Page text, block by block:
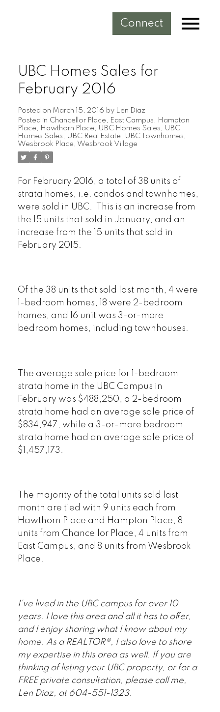
Connect
UBC Homes Sales for
February 2016
Posted on March 15, 2016 by Len Diaz
Posted in Chancellor Place , East Campus , Hampton
Place , Hawthorn Place , UBC Homes Sales , UBC
Homes Sales , UBC Real Estate , UBC Townhomes ,
Wesbrook Place , Wesbrook Village
For February 2016, a total of 38 units of
strata homes, i.e. condos and townhomes,
were sold in UBC. This is an increase from
the 15 units that sold in January, and an
increase from the 15 units that sold in
February 2015.
Of the 38 units that sold last month, 4 were
1-bedroom homes, 18 were 2-bedroom
homes, and 16 unit was 3-or-more
bedroom homes, including townhouses.
The average sale price for 1-bedroom
strata home in the UBC Campus in
February was $488,250, a 2-bedroom
strata home had an average sale price of
$834,947, while a 3-or-more bedroom
strata home had an average sale price of
$1,457,173.
The majority of the total units sold last
month are tied with 9 units each from
Hawthorn Place and Hampton Place, 8
units from Chancellor Place, 4 units from
East Campus, and 8 units from Wesbrook
Place.
I've lived in the UBC campus for over 10
years. I love this area and all it has to offer,
and I enjoy sharing what I know about my
home. As a REALTOR®, I also love to share
my expertise in this area as well. If you are
thinking of listing your UBC property, or for a
FREE private consultation, please call me,
Len Diaz, at 604-551-1323.